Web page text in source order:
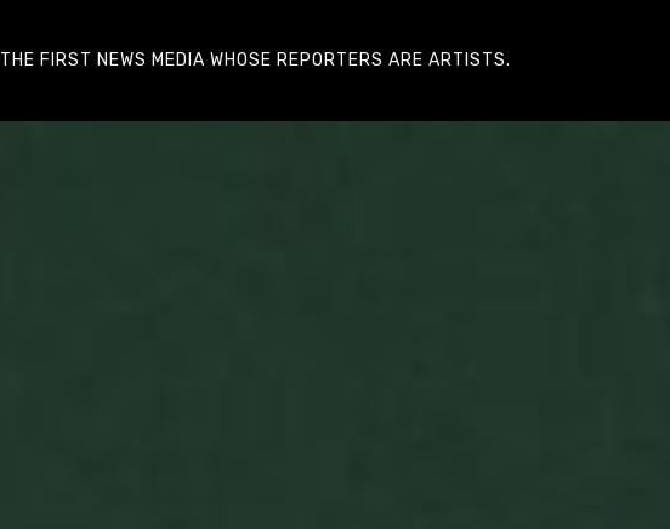
THE FIRST NEWS MEDIA WHOSE REPORTERS ARE ARTISTS.